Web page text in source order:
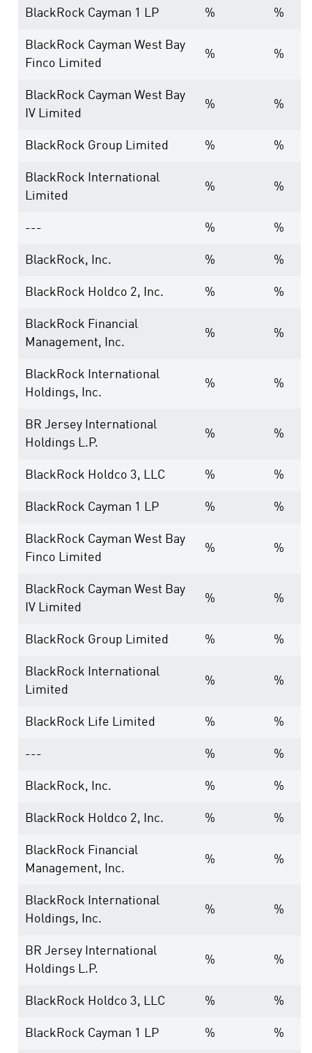
BlackRock Cayman 1 LP % %
BlackRock Cayman West Bay
Finco Limited
% %
BlackRock Cayman West Bay
IV Limited
% %
BlackRock Group Limited % %
BlackRock International
Limited
% %
--- % %
BlackRock, Inc. % %
BlackRock Holdco 2, Inc. % %
BlackRock Financial
Management, Inc.
% %
BlackRock International
Holdings, Inc.
% %
BR Jersey International
Holdings L.P.
% %
BlackRock Holdco 3, LLC % %
BlackRock Cayman 1 LP % %
BlackRock Cayman West Bay
Finco Limited
% %
BlackRock Cayman West Bay
IV Limited
% %
BlackRock Group Limited % %
BlackRock International
Limited
% %
BlackRock Life Limited % %
--- % %
BlackRock, Inc. % %
BlackRock Holdco 2, Inc. % %
BlackRock Financial
Management, Inc.
% %
BlackRock International
Holdings, Inc.
% %
BR Jersey International
Holdings L.P.
% %
BlackRock Holdco 3, LLC % %
BlackRock Cayman 1 LP % %